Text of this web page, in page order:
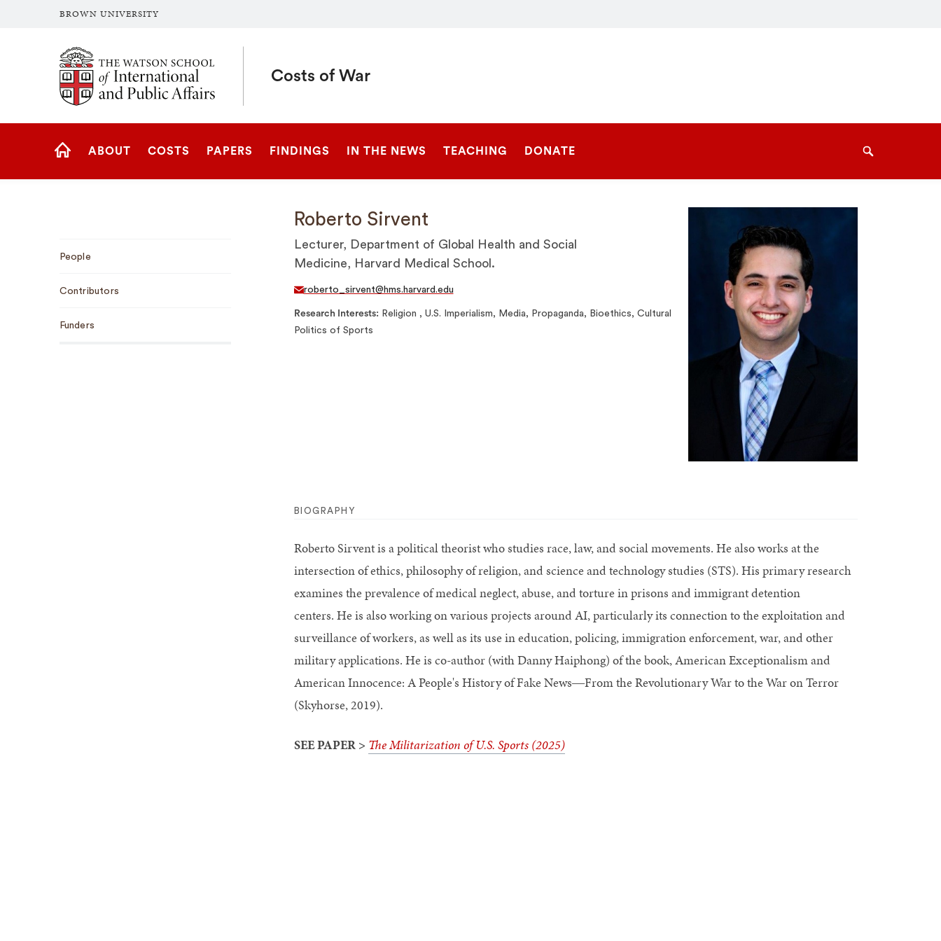
BROWN UNIVERSITY
Brown University
Costs of War
Site
ABOUT COSTS PAPERS FINDINGS IN THE NEWS TEACHING DONATE Search
Navigation
People
Contributors
Funders
Roberto Sirvent
Lecturer, Department of Global Health and Social
Medicine, Harvard Medical School.
roberto_sirvent@hms.harvard.edu
Research Interests Religion , U.S. Imperialism, Media, Propaganda, Bioethics, Cultural
Politics of Sports
BIOGRAPHY
Roberto Sirvent is a political theorist who studies race, law, and social movements. He also works at the
intersection of ethics, philosophy of religion, and science and technology studies (STS). His primary research
examines the prevalence of medical neglect, abuse, and torture in prisons and immigrant detention
centers. He is also working on various projects around AI, particularly its connection to the exploitation and
surveillance of workers, as well as its use in education, policing, immigration enforcement, war, and other
military applications. He is co-author (with Danny Haiphong) of the book, American Exceptionalism and
American Innocence: A People's History of Fake News―From the Revolutionary War to the War on Terror
(Skyhorse, 2019).
SEE PAPER > The Militarization of U.S. Sports (2025)